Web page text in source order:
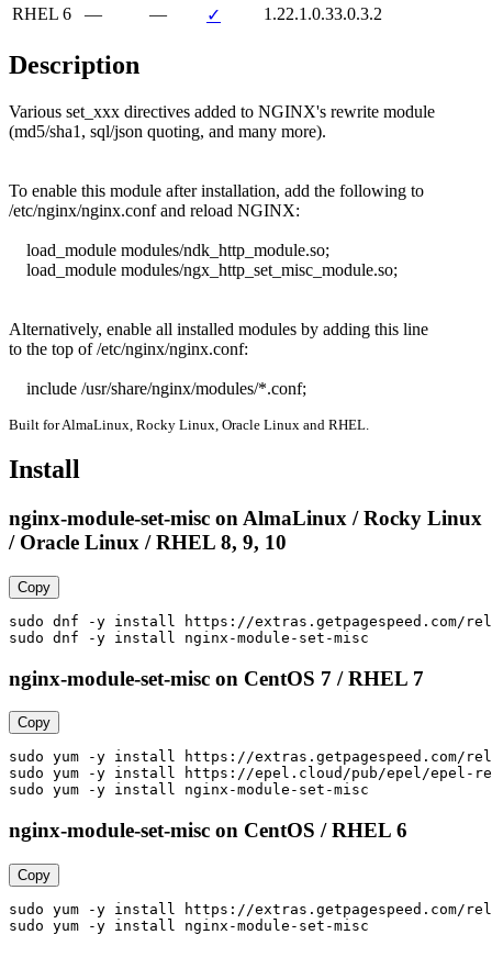
RHEL 6
— — ✓ 1.22.1.0.33.0.3.2
Description
Various set_xxx directives added to NGINX's rewrite module
(md5/sha1, sql/json quoting, and many more).
To enable this module after installation, add the following to
/etc/nginx/nginx.conf and reload NGINX:
Alternatively, enable all installed modules by adding this line
to the top of /etc/nginx/nginx.conf:
    include /usr/share/nginx/modules/*.conf;
Built for AlmaLinux, Rocky Linux, Oracle Linux and RHEL.
Install
nginx-module-set-misc on AlmaLinux / Rocky Linux
/ Oracle Linux / RHEL 8, 9, 10
Copy
sudo dnf -y install https://extras.getpagespeed.com/
sudo dnf -y install nginx-module-set-misc
nginx-module-set-misc on CentOS 7 / RHEL 7
Copy
sudo yum -y install https://extras.getpagespeed.com/
sudo yum -y install https://epel.cloud/pub/epel/epel-
sudo yum -y install nginx-module-set-misc
nginx-module-set-misc on CentOS / RHEL 6
Copy
sudo yum -y install https://extras.getpagespeed.com/
sudo yum -y install nginx-module-set-misc